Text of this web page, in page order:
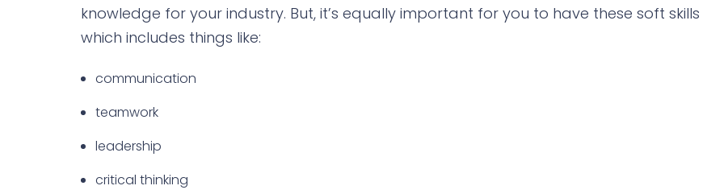
knowledge for your industry. But, it’s equally important for you to have these soft skills
which includes things like:
communication
teamwork
leadership
critical thinking